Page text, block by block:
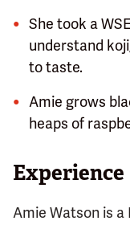
She took a
understand
to taste.
Amie grows
heaps of
Experience
Amie Watson is